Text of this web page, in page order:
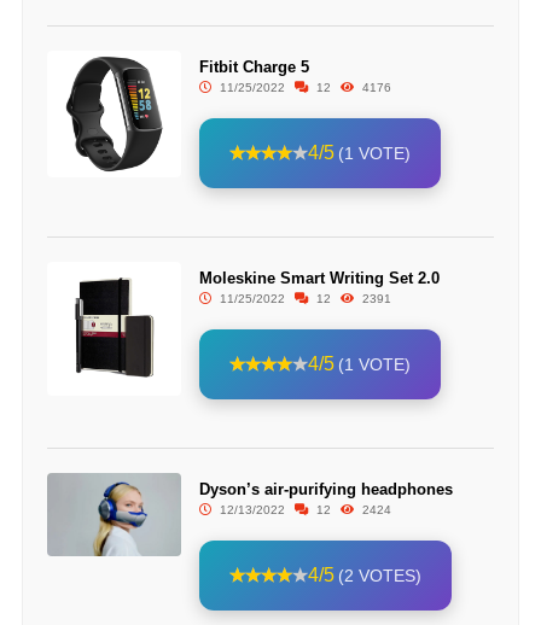
Fitbit Charge 5
11/25/2022 12 4176
4/5 (1 VOTE)
Moleskine Smart Writing Set 2.0
11/25/2022 12 2391
4/5 (1 VOTE)
Dyson’s air-purifying headphones
12/13/2022 12 2424
4/5 (2 VOTES)